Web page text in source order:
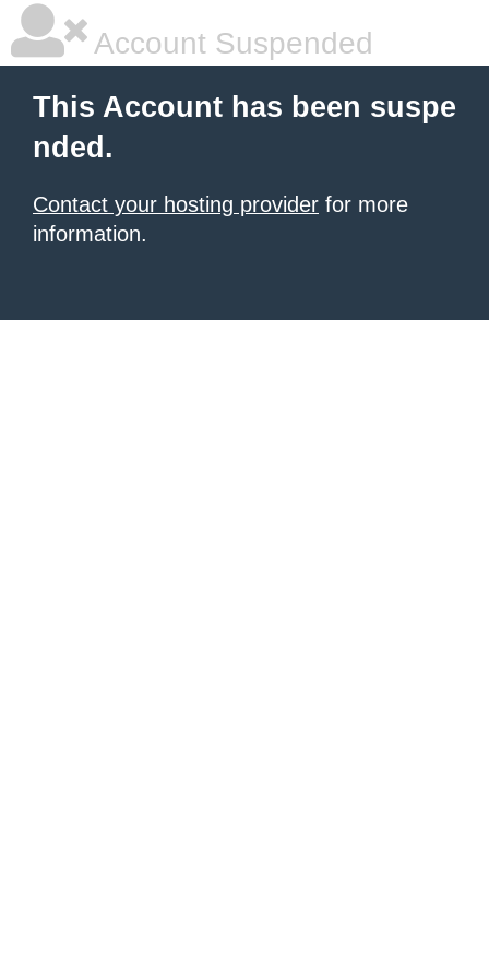
Account Suspended
This Account has been suspe
nded.
Contact your hosting provider for more
information.